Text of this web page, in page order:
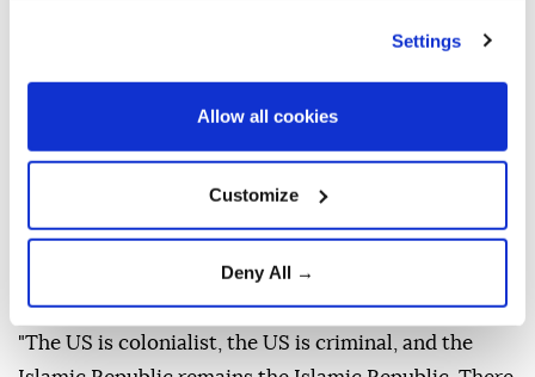
Settings
Allow all cookies
Customize
Deny All →
Iranian President Masoud Pezeshkian on Saturday
said that Tehran's position toward the US remained
unchanged despite recent diplomacy, defending the
memorandum signed between the two countries and
Speaking at his second news conference since taking
office, Pezeshkian said dialogue had not altered
"The US is colonialist, the US is criminal, and the